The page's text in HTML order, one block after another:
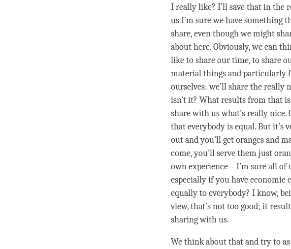
I really like? I’ll save that in the
us I’m sure we have something
share, even though we might
about here. Obviously, we can
like to share ourtime, to share
material things and particularly
ourselves: we’ll share the
isn’t it? What results from that
share with us what’s really
that everybody is equal. But it’s
out and you’ll get oranges and
come, you’ll serve them just
own experience – I’m sure all of
especially if you have economic
equally to everybody? I know,
view, that’s not too good; it
sharing with us.
We think about that and try to